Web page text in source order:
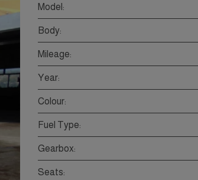
Model:
Body:
Mileage:
Year:
Colour:
Fuel Type:
Gearbox:
Seats: